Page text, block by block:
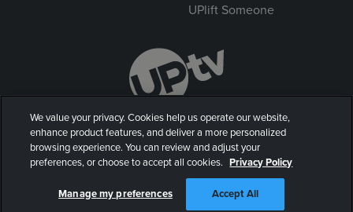
UPlift Someone
© 2026 UP Entertainment, LLC. All rights reserved.
Privacy Policy
Terms of Use
We value your privacy. Cookies help us operate our website,
enhance product features, and deliver a more personalized
browsing experience. You can review and adjust your
preferences, or choose to accept all cookies. Privacy Policy
Manage my preferences Accept All